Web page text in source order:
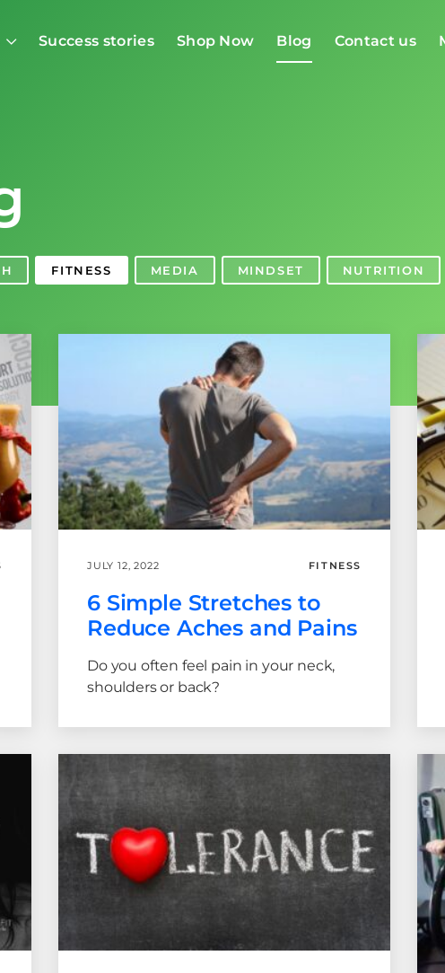
Success stories Shop Now Blog Contact us
FITNESS MEDIA MINDSET NUTRITION
JULY 12, 2022 FITNESS
6 Simple Stretches to
Reduce Aches and Pains
Do you often feel pain in your neck,
shoulders or back?